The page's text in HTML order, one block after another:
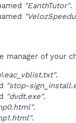
"EanthTutor".
manager of your
.
"stop-
"dvdt.exe".
.
.